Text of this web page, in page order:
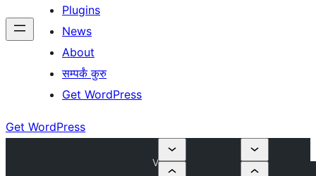
Plugins
News
About
सम्पर्कं कुरु
Get WordPress
Get WordPress
V